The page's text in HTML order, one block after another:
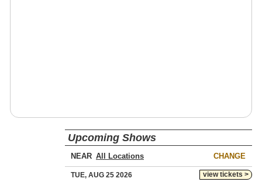
Upcoming Shows
NEAR CHANGE
view tickets >
TUE, AUG 25 2026